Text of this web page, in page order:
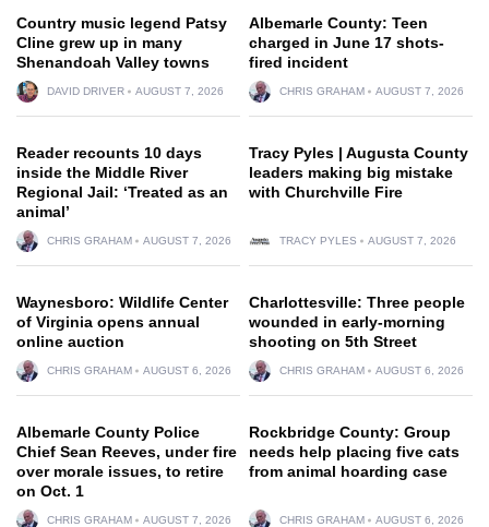
Country music legend Patsy
Cline grew up in many
Shenandoah Valley towns
DAVID DRIVER AUGUST 7, 2026
Albemarle County: Teen
charged in June 17 shots-
fired incident
CHRIS GRAHAM AUGUST 7, 2026
Reader recounts 10 days
inside the Middle River
Regional Jail: ‘Treated as an
animal’
CHRIS GRAHAM AUGUST 7, 2026
Tracy Pyles | Augusta County
leaders making big mistake
with Churchville Fire
TRACY PYLES AUGUST 7, 2026
Waynesboro: Wildlife Center
of Virginia opens annual
online auction
CHRIS GRAHAM AUGUST 6, 2026
Charlottesville: Three people
wounded in early-morning
shooting on 5th Street
CHRIS GRAHAM AUGUST 6, 2026
Albemarle County Police
Chief Sean Reeves, under fire
over morale issues, to retire
on Oct. 1
CHRIS GRAHAM AUGUST 7, 2026
Rockbridge County: Group
needs help placing five cats
from animal hoarding case
CHRIS GRAHAM AUGUST 6, 2026